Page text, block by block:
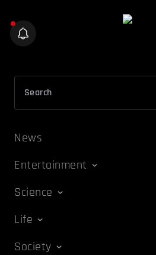
News
Entertainment
Science
Life
Society